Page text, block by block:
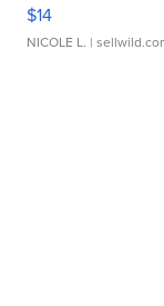
$14
NICOLE L. |